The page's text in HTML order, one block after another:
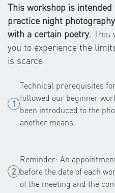
This workshop is
practice night
with a certain poetry. This
you to experience the
is scarce.
Technical prerequisites
followed our beginner
been introduced to the
another means.
Reminder: An
before the date of each
of the meeting and the